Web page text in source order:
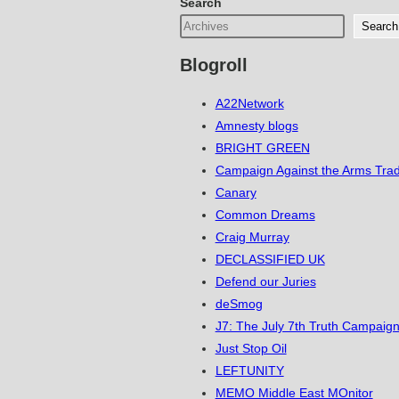
Search
Blogroll
A22Network
Amnesty blogs
BRIGHT GREEN
Campaign Against the Arms
Canary
Common Dreams
Craig Murray
DECLASSIFIED UK
Defend our Juries
deSmog
J7: The July 7th Truth
Just Stop Oil
LEFTUNITY
MEMO Middle East MOnitor